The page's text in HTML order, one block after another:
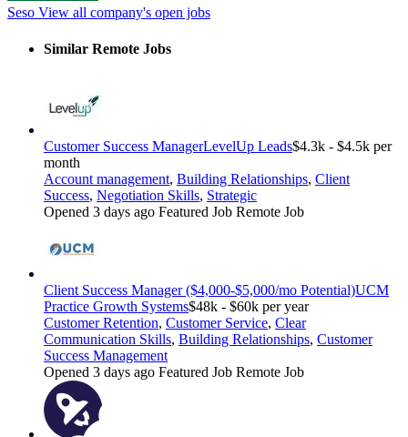
Seso View all company's open jobs
Similar Remote Jobs
Customer Success ManagerLevelUp Leads$4.3k - $4.5k per
month
Account management, Building Relationships, Client
Success, Negotiation Skills, Strategic
Opened 3 days ago Featured Job Remote Job
Client Success Manager ($4,000-$5,000/mo Potential)UCM
Practice Growth Systems$48k - $60k per year
Customer Retention, Customer Service, Clear
Communication Skills, Building Relationships, Customer
Success Management
Opened 3 days ago Featured Job Remote Job